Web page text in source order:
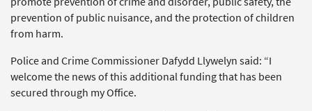
prevention of public nuisance, and the protection of children
from harm.
Police and Crime Commissioner Dafydd Llywelyn said: “I
welcome the news of this additional funding that has been
secured through my Office.